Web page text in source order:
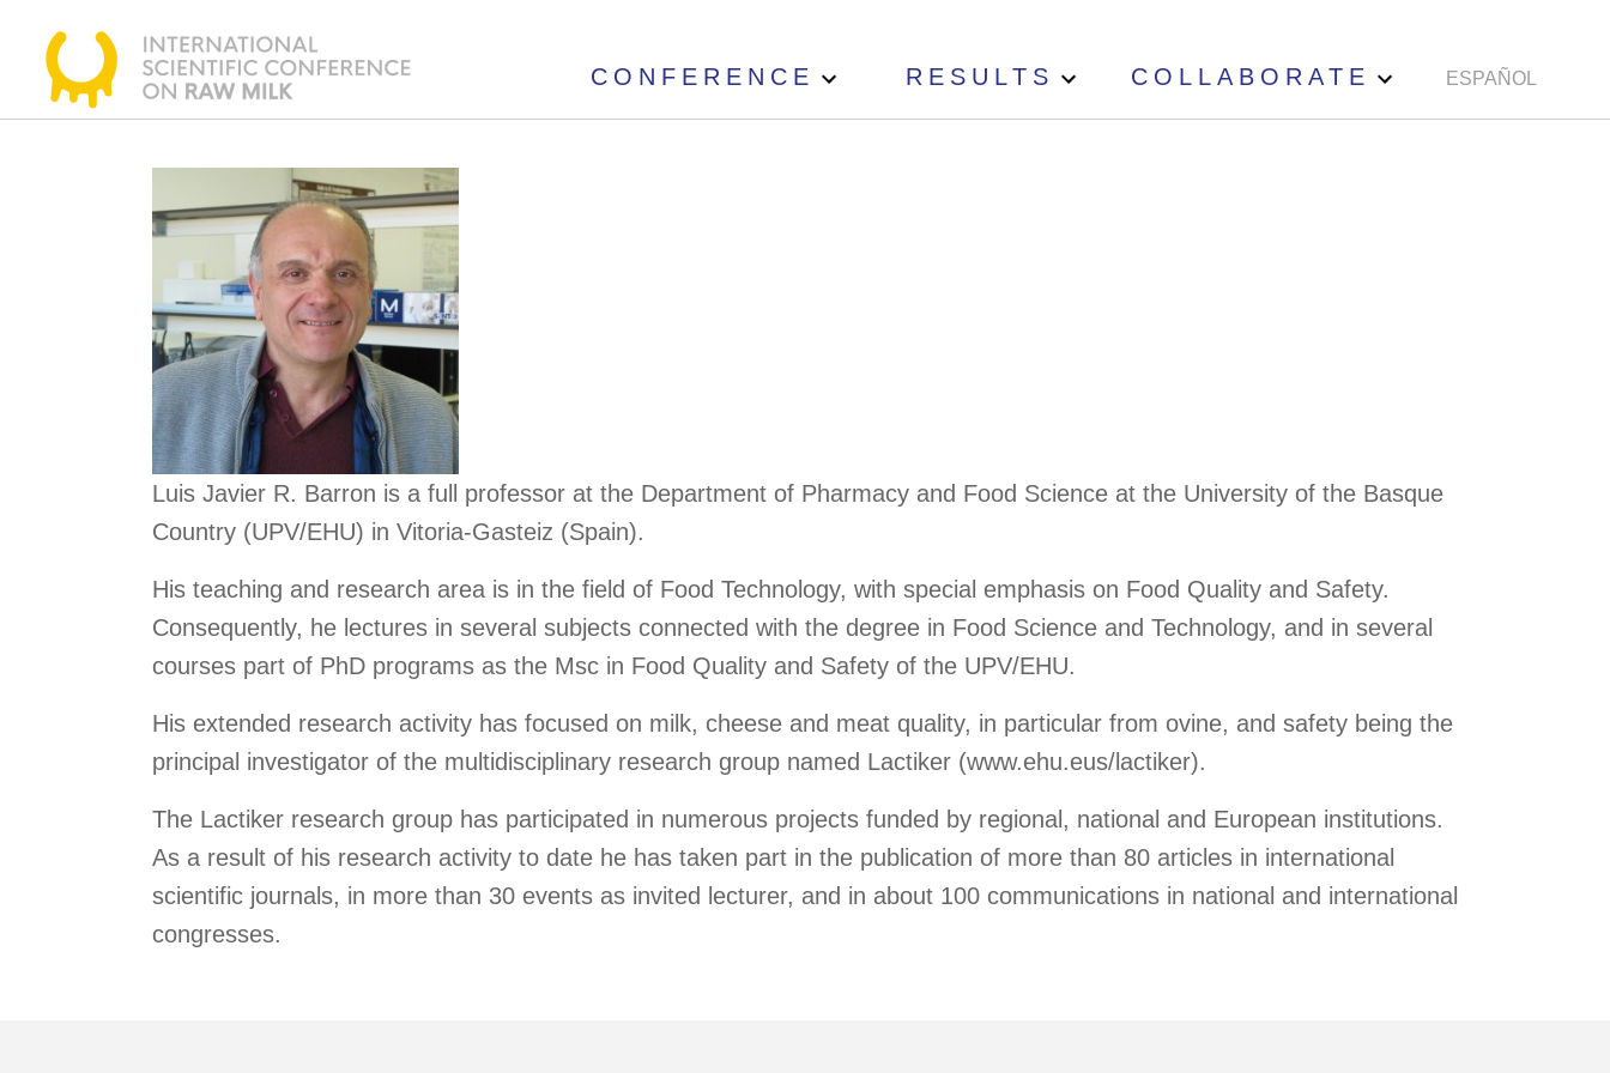
content
CONFERENCE RESULTS COLLABORATE ESPAÑOL
Luis Javier R. Barron is a full professor at the Department of Pharmacy and Food Science at the University of the Basque
Country (UPV/EHU) in Vitoria-Gasteiz (Spain).
His teaching and research area is in the field of Food Technology, with special emphasis on Food Quality and Safety.
Consequently, he lectures in several subjects connected with the degree in Food Science and Technology, and in several
courses part of PhD programs as the Msc in Food Quality and Safety of the UPV/EHU.
His extended research activity has focused on milk, cheese and meat quality, in particular from ovine, and safety being the
principal investigator of the multidisciplinary research group named Lactiker (www.ehu.eus/lactiker).
The Lactiker research group has participated in numerous projects funded by regional, national and European institutions.
As a result of his research activity to date he has taken part in the publication of more than 80 articles in international
scientific journals, in more than 30 events as invited lecturer, and in about 100 communications in national and international
congresses.